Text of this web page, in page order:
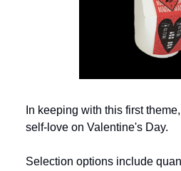
In keeping with this first
self-love on Valentine's Day.
Selection options include